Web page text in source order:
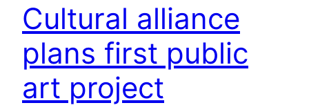
Cultural alliance
plans first public
art project